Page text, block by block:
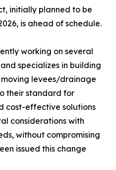
initially planned to be
is ahead of schedule.
working on several
specializes in building
levees/drainage
their standard for
cost-effective solutions
considerations with
without compromising
issued this change